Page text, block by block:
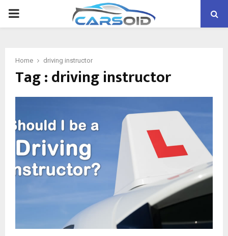
PRIMARY
Home driving instructor
Tag : driving instructor